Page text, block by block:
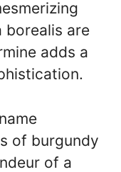
borealis are
adds a
of burgundy
of a